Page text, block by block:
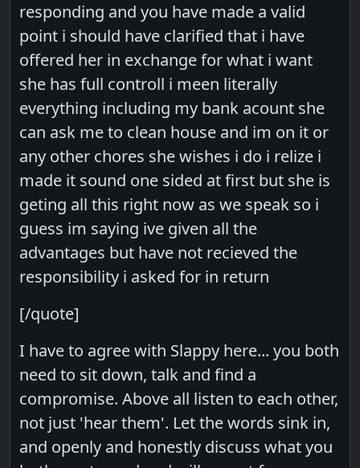
responding and you have made a valid
point i should have clarified that i have
offered her in exchange for what i want
she has full controll i meen literally
everything including my bank acount she
can ask me to clean house and im on it or
any other chores she wishes i do i relize i
made it sound one sided at first but she is
geting all this right now as we speak so i
guess im saying ive given all the
advantages but have not recieved the
responsibility i asked for in return
[/quote]
I have to agree with Slappy here... you both
need to sit down, talk and find a
compromise. Above all listen to each other,
not just 'hear them'. Let the words sink in,
and openly and honestly discuss what you